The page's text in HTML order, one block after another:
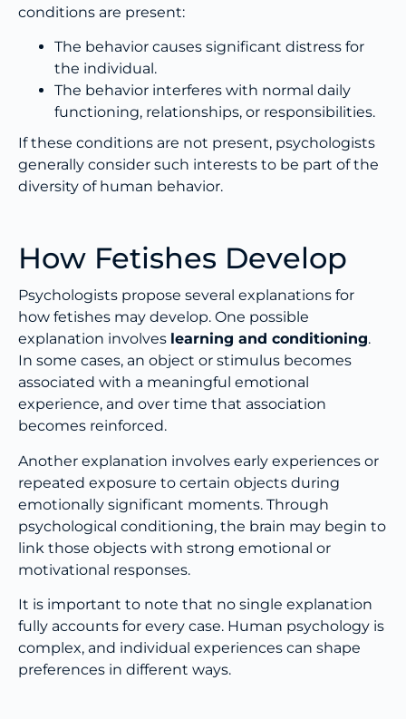
conditions are present:
The behavior causes significant distress for
the individual.
The behavior interferes with normal daily
functioning, relationships, or responsibilities.
If these conditions are not present, psychologists
generally consider such interests to be part of the
diversity of human behavior.
How Fetishes Develop
Psychologists propose several explanations for
how fetishes may develop. One possible
explanation involves learning and conditioning.
In some cases, an object or stimulus becomes
associated with a meaningful emotional
experience, and over time that association
becomes reinforced.
Another explanation involves early experiences or
repeated exposure to certain objects during
emotionally significant moments. Through
psychological conditioning, the brain may begin to
link those objects with strong emotional or
motivational responses.
It is important to note that no single explanation
fully accounts for every case. Human psychology is
complex, and individual experiences can shape
preferences in different ways.